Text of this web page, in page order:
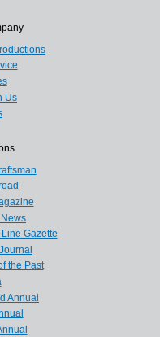
Us
Gazette
the Past
Annual